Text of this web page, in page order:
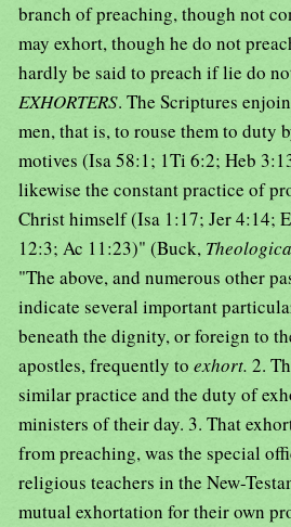
branch of preaching, though not
may exhort, though he do not
hardly be said to preach if lie do
EXHORTERS. The Scriptures
men, that is, to rouse them to duty
motives (Isa 58:1; 1Ti 6:2; Heb
likewise the constant practice of
Christ himself (Isa 1:17; Jer 4:14;
12:3; Ac 11:23)" (Buck,
"The above, and numerous other
indicate several important
beneath the dignity, or foreign to
apostles, frequently to exhort. 2.
similar practice and the duty of
ministers of their day. 3. That
from preaching, was the special
religious teachers in the New-
mutual exhortation for their own